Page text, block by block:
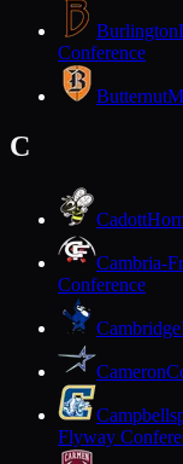
Burlington
Conference
Butternut
C
Cadott
Cambria-
Conference
Cambridge
Cameron
Flyway